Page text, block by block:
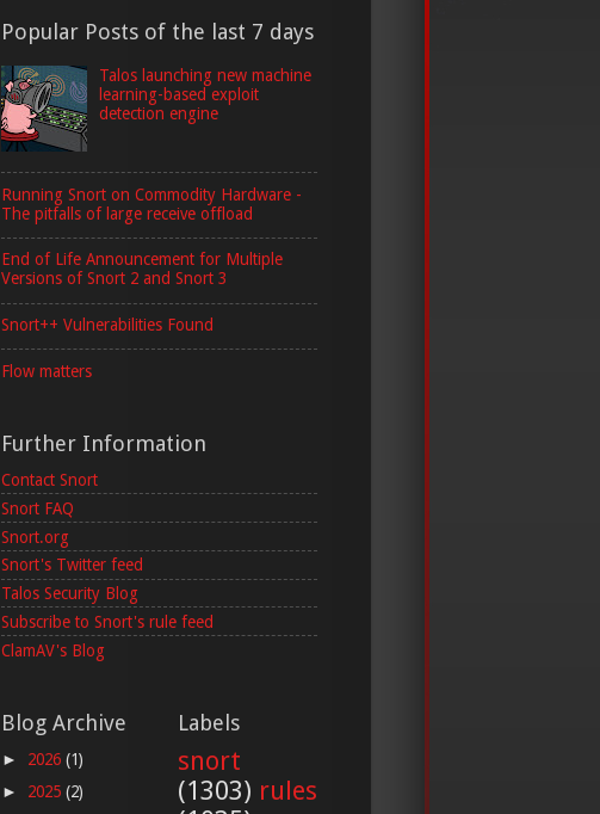
Popular Posts of the last 7 days
Talos launching new machine
learning-based exploit
detection engine
Running Snort on Commodity Hardware -
The pitfalls of large receive offload
End of Life Announcement for Multiple
Versions of Snort 2 and Snort 3
Snort++ Vulnerabilities Found
Flow matters
Further Information
Contact Snort
Snort FAQ
Snort.org
Snort's Twitter feed
Talos Security Blog
Subscribe to Snort's rule feed
ClamAV's Blog
Blog Archive
► 2026 (1)
► 2025 (2)
Labels
snort
(1303) rules